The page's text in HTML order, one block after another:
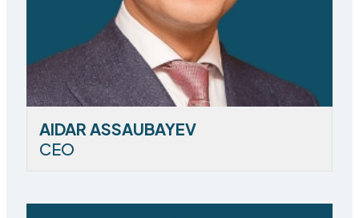
AIDAR ASSAUBAYEV
CEO